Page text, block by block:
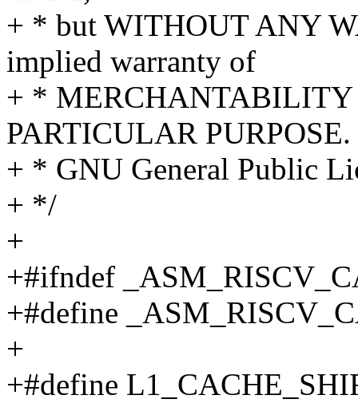
+ * but WITHOUT ANY
implied warranty of
+ * MERCHANTABILITY
PARTICULAR PURPOSE.
+ * GNU General Public
+ */
+
+#ifndef
+#define
+
+#define